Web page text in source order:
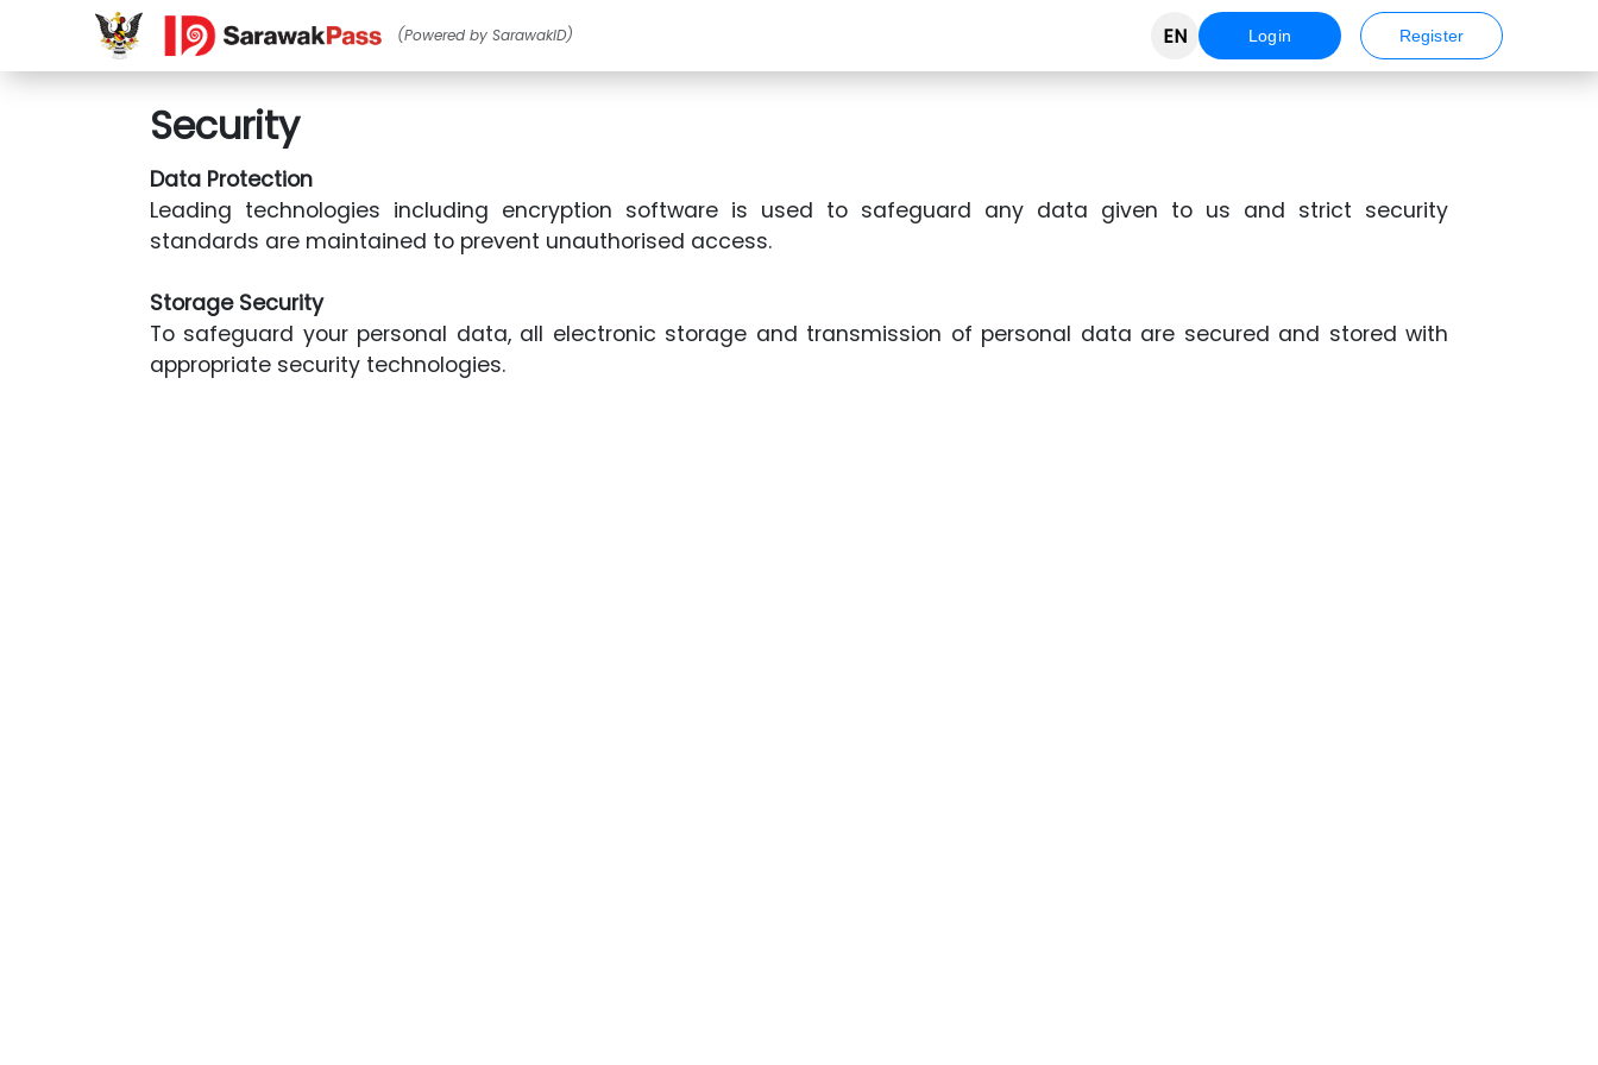
(Powered by SarawakID) EN Login Register
Security
Data Protection
Leading technologies including encryption software is used to safeguard any data given to us and strict security
standards are maintained to prevent unauthorised access.
Storage Security
To safeguard your personal data, all electronic storage and transmission of personal data are secured and stored with
appropriate security technologies.